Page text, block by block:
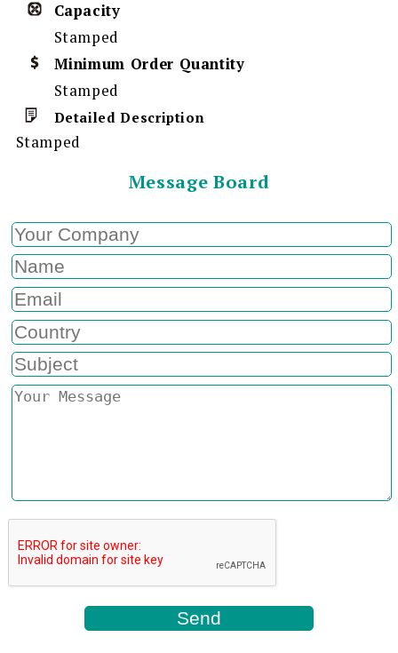
Capacity
Stamped
Minimum Order Quantity
Stamped
Detailed Description
Stamped
Message Board